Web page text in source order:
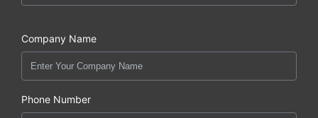
Company Name
Phone Number